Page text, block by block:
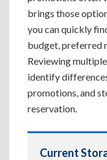
brings those
you can quickly
budget, preferred
Reviewing
identify
promotions, and
reservation.
Current